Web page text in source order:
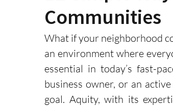
Communities
What if your neighborhood
an environment where
essential in today’s fast-
business owner, or an
goal. Aquity, with its